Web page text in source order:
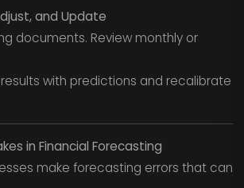
and Update
documents. Review monthly or
with predictions and recalibrate
in Financial Forecasting
make forecasting errors that can